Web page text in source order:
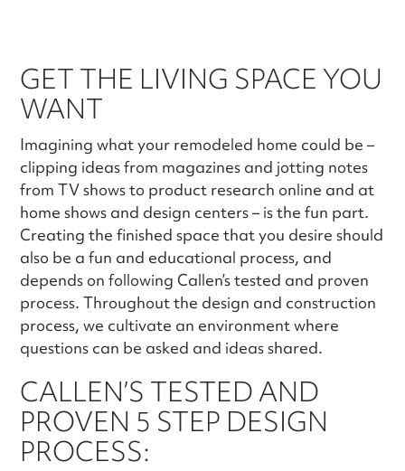
GET THE LIVING SPACE YOU
WANT
Imagining what your remodeled home could be –
clipping ideas from magazines and jotting notes
from TV shows to product research online and at
home shows and design centers – is the fun part.
Creating the finished space that you desire should
also be a fun and educational process, and
depends on following Callen’s tested and proven
process. Throughout the design and construction
process, we cultivate an environment where
questions can be asked and ideas shared.
CALLEN’S TESTED AND
PROVEN 5 STEP DESIGN
PROCESS: